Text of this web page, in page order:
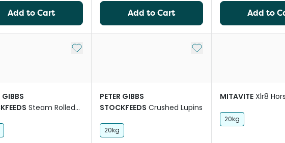
Add to Cart Add to Cart Add to
Add to My List
GIBBS
Steam Rolled
Add to My List
PETER GIBBS
STOCKFEEDS Crushed Lupins
20kg
MITAVITE Xlr8
20kg